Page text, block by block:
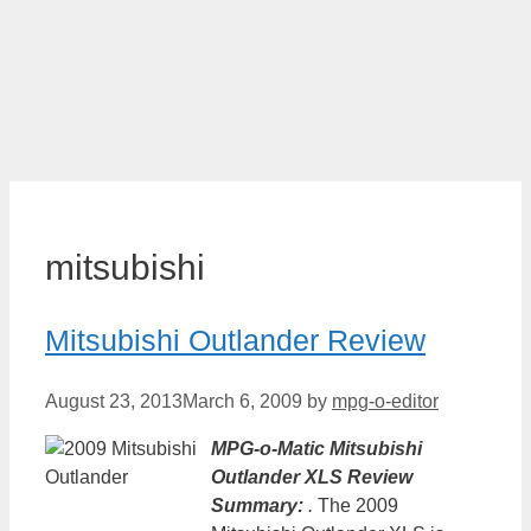
mitsubishi
Mitsubishi Outlander Review
August 23, 2013March 6, 2009 by mpg-o-editor
MPG-o-Matic Mitsubishi
Outlander XLS Review
Summary: . The 2009